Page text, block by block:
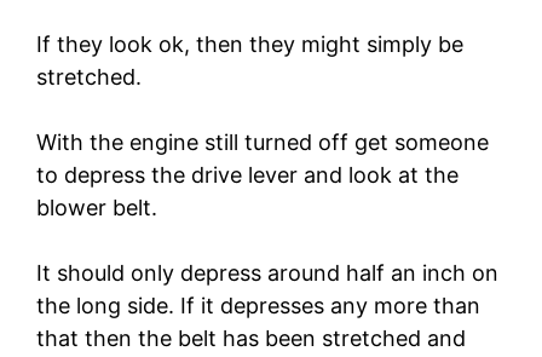
If they look ok, then they might simply be
stretched.
With the engine still turned off get someone
to depress the drive lever and look at the
blower belt.
It should only depress around half an inch on
the long side. If it depresses any more than
that then the belt has been stretched and